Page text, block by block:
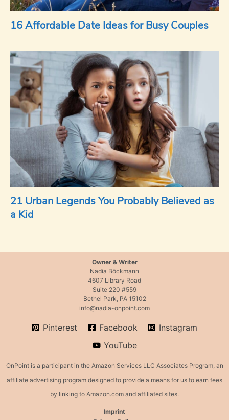
16 Affordable Date Ideas for Busy Couples
21 Urban Legends You Probably Believed as
a Kid
Owner & Writer
Nadia Böckmann
4607 Library Road
Suite 220 #559
Bethel Park, PA 15102
info@nadia-onpoint.com
Pinterest Facebook
Instagram
YouTube
OnPoint is a participant in the Amazon Services LLC Associates Program, an
affiliate advertising program designed to provide a means for us to earn fees
by linking to Amazon.com and affiliated sites.
Imprint